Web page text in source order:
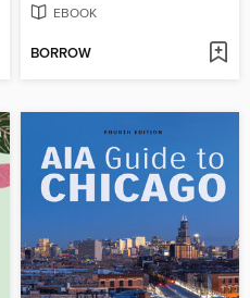
EBOOK
BORROW